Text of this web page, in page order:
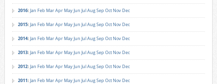
2016: Jan Feb MarApr MayJun JulAugSep Oct Nov Dec
2015: Jan Feb MarApr MayJun JulAugSep Oct Nov Dec
2014: Jan Feb MarApr MayJun JulAugSep Oct Nov Dec
2013: Jan Feb MarApr MayJun JulAugSep Oct Nov Dec
2012: Jan Feb MarApr MayJun JulAugSep Oct Nov Dec
2011: Jan Feb MarApr MayJun JulAugSep Oct Nov Dec